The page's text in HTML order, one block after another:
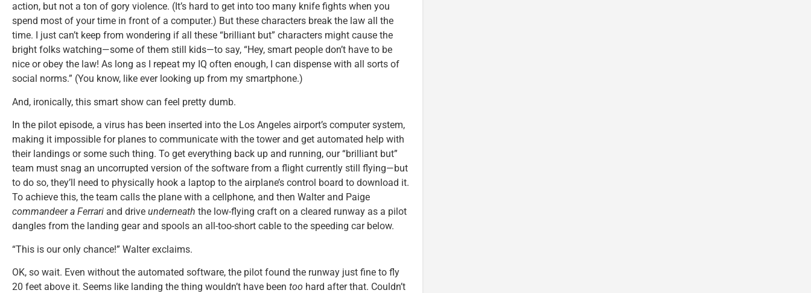
action, but not a ton of gory violence. (It’s hard to get into too many knife fights when you
spend most of your time in front of a computer.) But these characters break the law all the
time. I just can’t keep from wondering if all these “brilliant but” characters might cause the
bright folks watching—some of them still kids—to say, “Hey, smart people don’t have to be
nice or obey the law! As long as I repeat my IQ often enough, I can dispense with all sorts of
social norms.” (You know, like ever looking up from my smartphone.)
And, ironically, this smart show can feel pretty dumb.
In the pilot episode, a virus has been inserted into the Los Angeles airport’s computer system,
making it impossible for planes to communicate with the tower and get automated help with
their landings or some such thing. To get everything back up and running, our “brilliant but”
team must snag an uncorrupted version of the software from a flight currently still flying—but
to do so, they’ll need to physically hook a laptop to the airplane’s control board to download it.
To achieve this, the team calls the plane with a cellphone, and then Walter and Paige
commandeer a Ferrari and drive underneath the low-flying craft on a cleared runway as a pilot
dangles from the landing gear and spools an all-too-short cable to the speeding car below.
“This is our only chance!” Walter exclaims.
OK, so wait. Even without the automated software, the pilot found the runway just fine to fly
20 feet above it. Seems like landing the thing wouldn’t have been too hard after that. Couldn’t